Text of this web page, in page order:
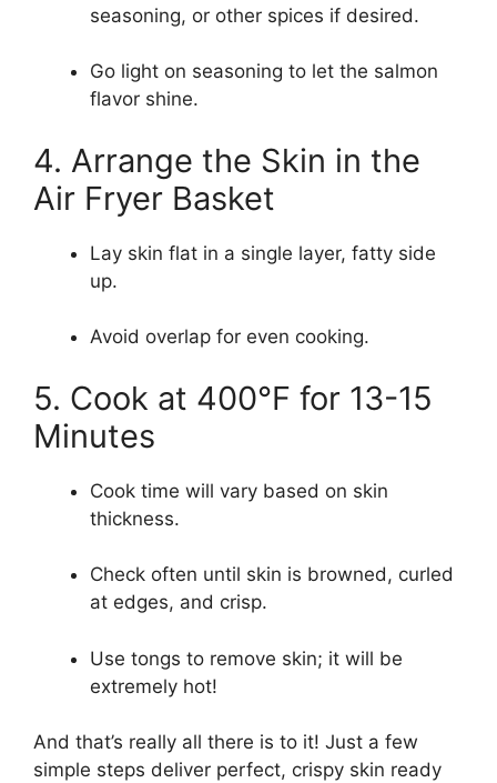
seasoning, or other spices if desired.
Go light on seasoning to let the salmon
flavor shine.
4. Arrange the Skin in the
Air Fryer Basket
Lay skin flat in a single layer, fatty side
up.
Avoid overlap for even cooking.
5. Cook at 400°F for 13-15
Minutes
Cook time will vary based on skin
thickness.
Check often until skin is browned, curled
at edges, and crisp.
Use tongs to remove skin; it will be
extremely hot!
And that’s really all there is to it! Just a few
simple steps deliver perfect, crispy skin ready